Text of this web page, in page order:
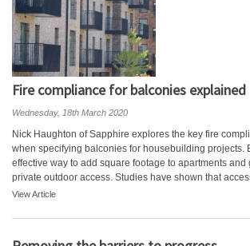
Fire compliance for balconies explained
Wednesday, 18th March 2020
Nick Haughton of Sapphire explores the key fire
when specifying balconies for housebuilding projects.
effective way to add square footage to apartments and
private outdoor access. Studies have shown that
View Article